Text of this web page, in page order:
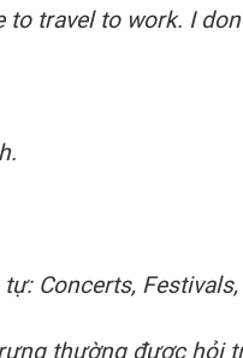
to travel to work. I
Concerts,
thường được hỏi